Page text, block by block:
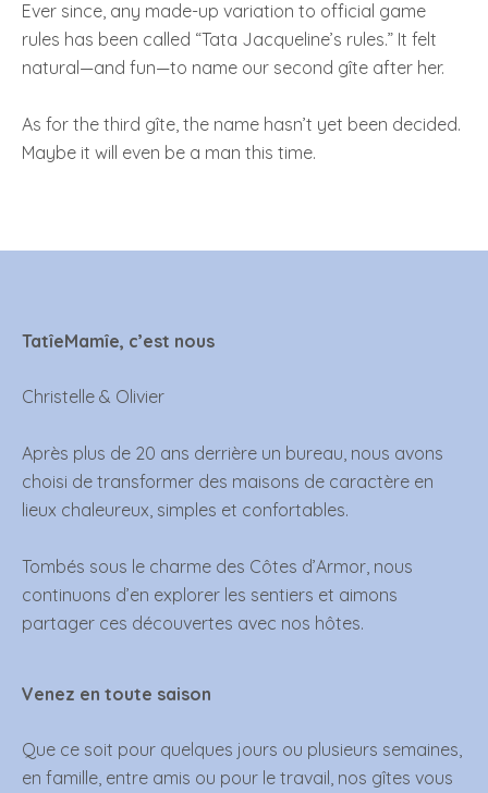
Ever since, any made-up variation to official game
rules has been called “Tata Jacqueline’s rules.” It felt
natural—and fun—to name our second gîte after her.
As for the third gîte, the name hasn’t yet been decided.
Maybe it will even be a man this time.
TatîeMamîe, c’est nous
Christelle & Olivier
Après plus de 20 ans derrière un bureau, nous avons
choisi de transformer des maisons de caractère en
lieux chaleureux, simples et confortables.
Tombés sous le charme des Côtes d’Armor, nous
continuons d’en explorer les sentiers et aimons
partager ces découvertes avec nos hôtes.
Venez en toute saison
Que ce soit pour quelques jours ou plusieurs semaines,
en famille, entre amis ou pour le travail, nos gîtes vous